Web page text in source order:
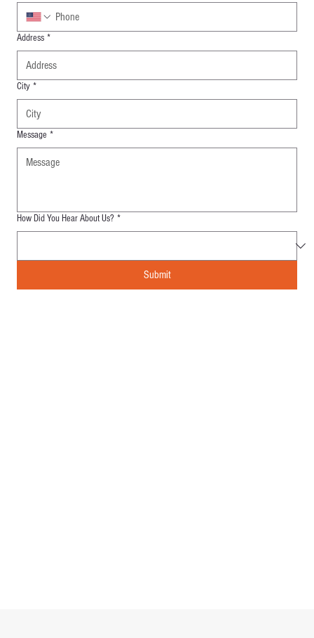
Address *
City *
Message *
How Did You Hear About Us? *
Submit